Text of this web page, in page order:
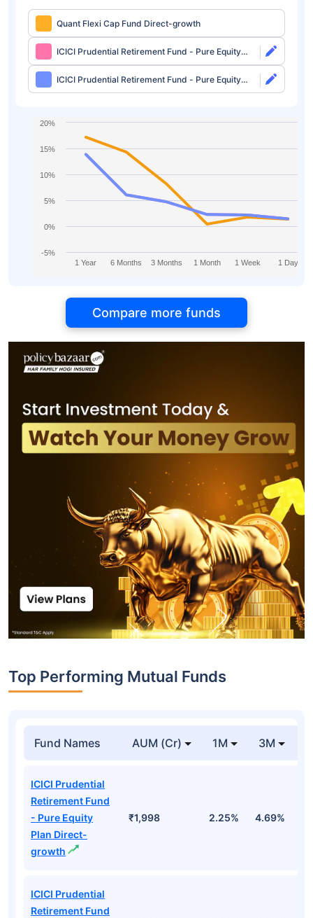
Quant Flexi Cap Fund Direct-growth
ICICI Prudential Retirement Fund - Pure Equity
Plan Direct-growth
ICICI Prudential Retirement Fund - Pure Equity
Plan Direct-idcw
1 Year 6 Months 3 Months 1 Month 1 Week 1 Day
-5%
0%
5%
10%
15%
20%
Compare more funds
Top Performing Mutual Funds
Fund Names AUM (Cr) 1M 3M
ICICI Prudential
Retirement Fund
- Pure Equity
Plan Direct-
growth
₹1,998 2.25% 4.69%
ICICI Prudential
Retirement Fund